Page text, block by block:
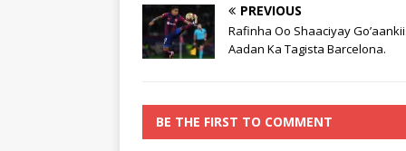
PREVIOUS
Rafinha Oo Shaaciyay
Aadan Ka Tagista Barcelona.
BE THE FIRST TO COMMENT